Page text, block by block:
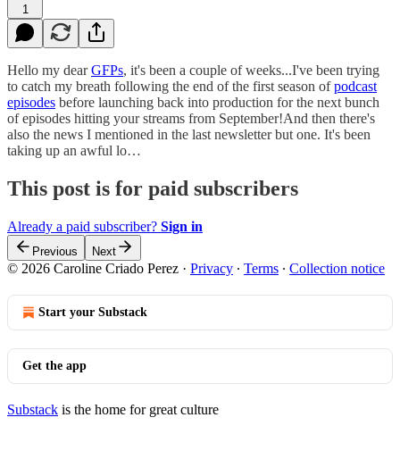
1
Hello my dearGFPs, it's been a couple of weeks...I've been trying
to catch my breath following the end of the first season ofpodcast
episodes before launching back into production for the next bunch
of episodes hitting your streams from September!And then there's
also the news I mentioned in the last newsletter but one. It's been
taking up an awful lo…
This post is for paid subscribers
Already a paid subscriber? Sign in
Previous Next
© 2026 Caroline Criado Perez · Privacy ∙ Terms ∙ Collection notice
Start your Substack
Get the app
Substack is the home for great culture